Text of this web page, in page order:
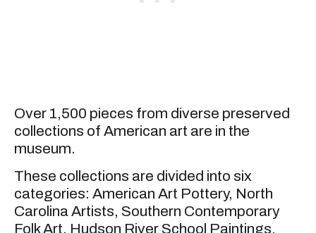
Over 1,500 pieces from diverse preserved
collections of American art are in the
museum.
These collections are divided into six
categories: American Art Pottery, North
Carolina Artists, Southern Contemporary
Folk Art, Hudson River School Paintings,